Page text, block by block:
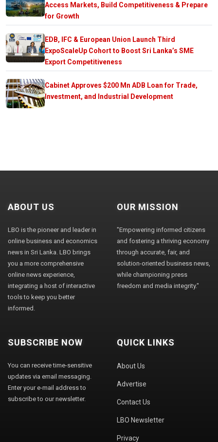
Access Markets, Build Competitiveness & Prepare
for Growth
EDB, IFC & European Union Launch Third
ExpoScaleUp Cohort to Boost Sri Lanka’s SME
Export Competitiveness
Cabinet Approves $200 Mn ADB Loan for Trade,
Investment, and Industrial Development
ABOUT US
LBO is the pioneer and leader in
online business and economics
news in Sri Lanka. LBO brings
you a more comprehensive
online news experience,
integrating a host of interactive
tools to keep you better
informed.
OUR MISSION
"Empowering informed citizens
and fostering a thriving economy
through accurate, fair, and
solution-oriented business news,
while championing press
freedom and media integrity."
SUBSCRIBE NOW
You can receive time-sensitive
updates via email messaging.
Enter your e-mail address to
subscribe to our newsletter.
QUICK LINKS
About Us
Advertise
Contact Us
LBO Newsletter
Privacy